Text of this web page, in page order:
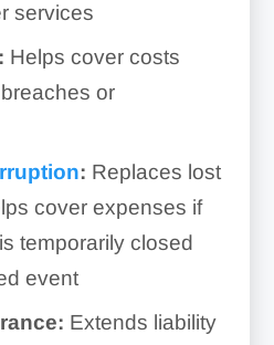
services
Helps cover costs
or
: Replaces lost
cover expenses if
temporarily closed
event
Extends liability